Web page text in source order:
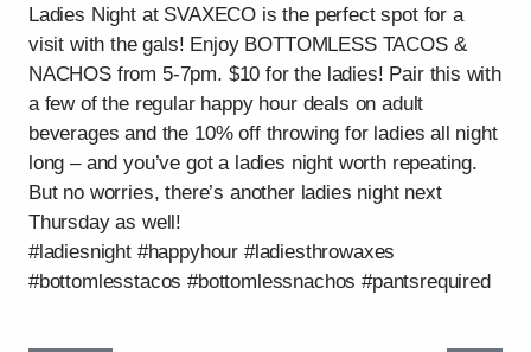
Ladies Night at SVAXECO is the perfect spot for a
visit with the gals! Enjoy BOTTOMLESS TACOS &
NACHOS from 5-7pm. $10 for the ladies! Pair this with
a few of the regular happy hour deals on adult
beverages and the 10% off throwing for ladies all night
long – and you’ve got a ladies night worth repeating.
But no worries, there’s another ladies night next
Thursday as well!
#ladiesnight #happyhour #ladiesthrowaxes
#bottomlesstacos #bottomlessnachos #pantsrequired